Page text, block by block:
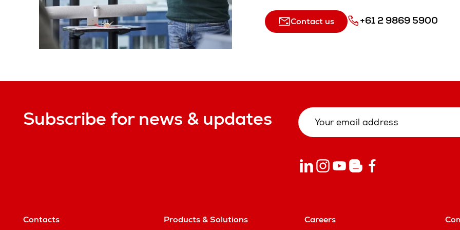
Contact us +61 2 9869 5900
Subscribe for news & updates
Contacts Products & Solutions Careers